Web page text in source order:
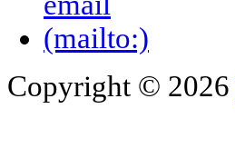
Copyright © 2026